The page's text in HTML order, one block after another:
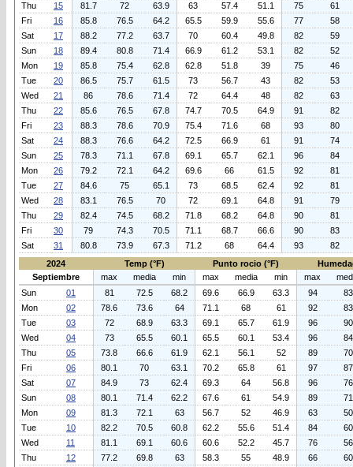
Thu
15 81.7 72 63.9 63 57.4 51.1 75
61
Fri
16 85.8 76.5 64.2 65.5 59.9 55.6 77
58
Sat
17 88.2 77.2 63.7 70 60.4 49.8 82
59
Sun
18 89.4 80.8 71.4 66.9 61.2 53.1 82
52
Mon
19 85.8 75.4 62.8 62.8 51.8 39 75
46
Tue
20 86.5 75.7 61.5 73 56.7 43 82
53
Wed
21 86 78.6 71.4 72 64.4 48 82
63
Thu
22 85.6 76.5 67.8 74.7 70.5 64.9 91
82
Fri
23 88.3 78.6 70.9 75.4 71.6 68 93
80
Sat
24 88.3 76.6 64.2 72.5 66.9 61 91
74
Sun
25 78.3 71.1 67.8 69.1 65.7 62.1 96
84
Mon
26 79.2 72.1 64.2 69.6 66 61.5 92
81
Tue
27 84.6 75 65.1 73 68.5 62.4 92
81
Wed
28 83.1 76.5 70 72 69.1 64.8 91
79
Thu
29 82.4 74.5 68.2 71.8 68.2 64.8 90
81
Fri
30 79 74.3 70.5 71.1 68.7 66.6 90
83
Sat
31 80.8 73.9 67.3 71.2 68 64.4 93
82
2024
Temp (°F) Punto rocio (°F)
Septiembre
max media min max media min max
Sun
01 81 72.5 68.2 69.6 66.9 63.3 94
83
Mon
02 78.6 73.6 64 71.1 68 61 92
83
Tue
03 72 68.9 63.3 69.1 65.7 61.9 96
90
Wed
04 73 65.5 60.1 65.5 60.1 53.4 96
84
Thu
05 73.8 66.6 61.9 62.1 56.1 52 89
70
Fri
06 80.1 70 63.1 70.2 65.8 61 97
87
Sat
07 84.9 73 62.4 69.3 64 56.8 96
76
Sun
08 80.1 71.4 62.2 67.6 61 54.9 89
71
Mon
09 81.3 72.1 63 56.7 52 46.9 63
50
Tue
10 82.2 70.5 60.8 62.2 55.6 51.4 84
60
Wed
11 81.1 69.1 60.6 60.6 52.2 45.7 76
56
Thu
12 77.2 69.8 63 58.3 55 48.9 66
60